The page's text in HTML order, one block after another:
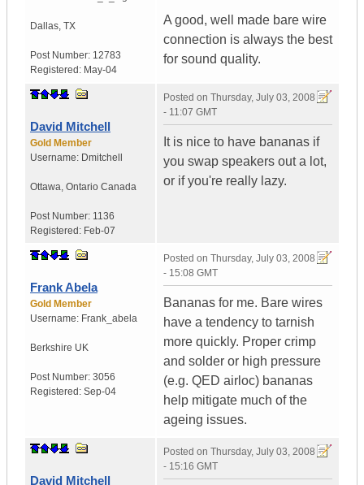
Dallas, TX
Post Number: 12783
Registered: May-04
A good, well made bare wire
connection is always the best
for sound quality.
David Mitchell
Gold Member
Username: Dmitchell
Ottawa, Ontario Canada
Post Number: 1136
Registered: Feb-07
Posted on Thursday, July 03, 2008
- 11:07 GMT
It is nice to have bananas if
you swap speakers out a lot,
or if you're really lazy.
Frank Abela
Gold Member
Username: Frank_abela
Berkshire UK
Post Number: 3056
Registered: Sep-04
Posted on Thursday, July 03, 2008
- 15:08 GMT
Bananas for me. Bare wires
have a tendency to tarnish
more quickly. Proper crimp
and solder or high pressure
(e.g. QED airloc) bananas
help mitigate much of the
ageing issues.
David Mitchell
Posted on Thursday, July 03, 2008
- 15:16 GMT